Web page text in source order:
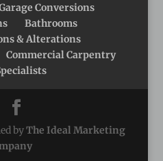
Conversions
Bathrooms
& Alterations
Commercial Carpentry
byThe Ideal Marketing